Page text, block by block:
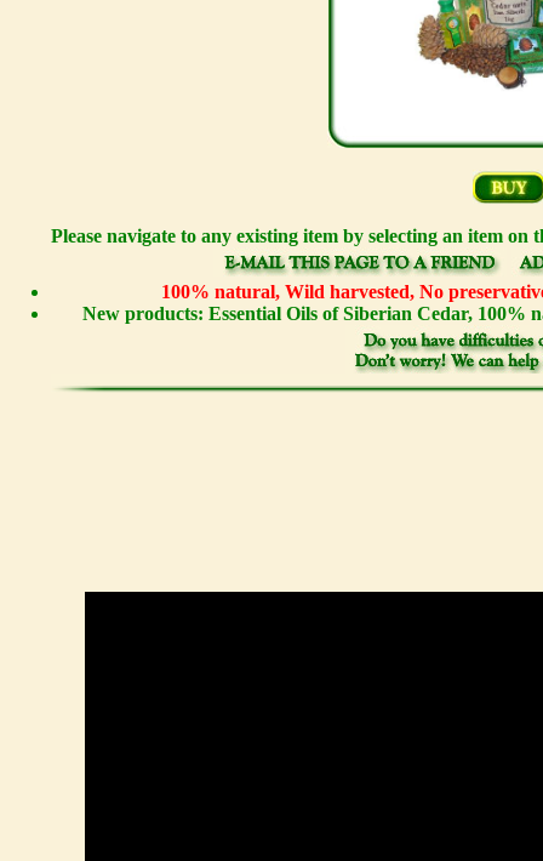
Please navigate to any existing item by selecting an item on
100% natural, Wild harvested, No
New products: Essential Oils of Siberian Cedar,